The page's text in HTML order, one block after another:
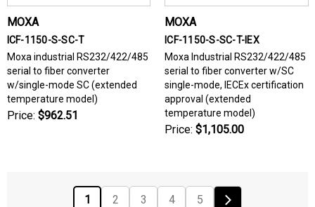
MOXA
ICF-1150-S-SC-T
Moxa industrial RS232/422/485
serial to fiber converter
w/single-mode SC (extended
temperature model)
Price: $962.51
MOXA
ICF-1150-S-SC-T-IEX
Moxa Industrial RS232/422/485
serial to fiber converter w/SC
single-mode, IECEx certification
approval (extended
temperature model)
Price: $1,105.00
1 2 3 4 5